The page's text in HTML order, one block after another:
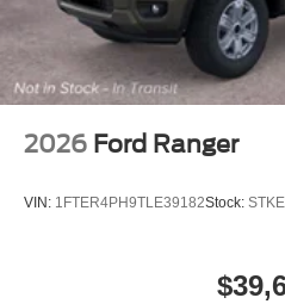
2026 Ford Ranger
VIN: 1FTER4PH9TLE39182Stock: